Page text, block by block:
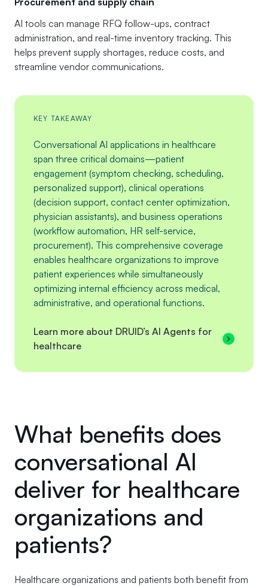
AI tools can manage RFQ follow-ups, contract
administration, and real-time inventory tracking. This
helps prevent supply shortages, reduce costs, and
streamline vendor communications.
KEY TAKEAWAY
Conversational AI applications in healthcare
span three critical domains—patient
engagement (symptom checking, scheduling,
personalized support), clinical operations
(decision support, contact center optimization,
physician assistants), and business operations
(workflow automation, HR self-service,
procurement). This comprehensive coverage
enables healthcare organizations to improve
patient experiences while simultaneously
optimizing internal efficiency across medical,
administrative, and operational functions.
Learn more about DRUID’s AI Agents for
healthcare
What benefits does
conversational AI
deliver for healthcare
organizations and
patients?
Healthcare organizations and patients both benefit from